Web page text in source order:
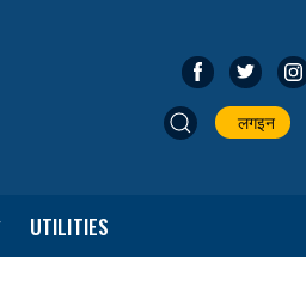
लगइन
UTILITIES